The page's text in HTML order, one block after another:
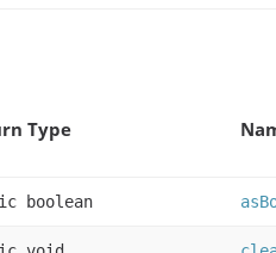
Type
boolean